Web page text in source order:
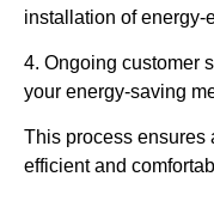
installation of energy-
4. Ongoing customer
your energy-saving
This process ensures
efficient and